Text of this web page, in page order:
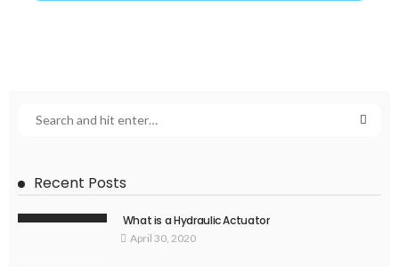
Recent Posts
What is a Hydraulic Actuator
April 30, 2020